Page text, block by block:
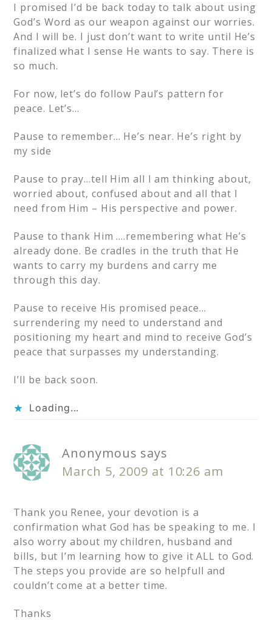
I promised I’d be back today to talk about using
God’s Word as our weapon against our worries.
And I will be. I just don’t want to write until He’s
finalized what I sense He wants to say. There is
so much.
For now, let’s do follow Paul’s pattern for
peace. Let’s…
Pause to remember… He’s near. He’s right by
my side
Pause to pray…tell Him all I am thinking about,
worried about, confused about and all that I
need from Him – His perspective and power.
Pause to thank Him ….remembering what He’s
already done. Be cradles in the truth that He
wants to carry my burdens and carry me
through this day.
Pause to receive His promised peace…
surrendering my need to understand and
positioning my heart and mind to receive God’s
peace that surpasses my understanding.
I’ll be back soon.
Loading...
Anonymous says
March 5, 2009 at 10:26 am
Thank you Renee, your devotion is a
confirmation what God has be speaking to me. I
also worry about my children, husband and
bills, but I’m learning how to give it ALL to God.
The steps you provide are so helpfull and
couldn’t come at a better time.
Thanks